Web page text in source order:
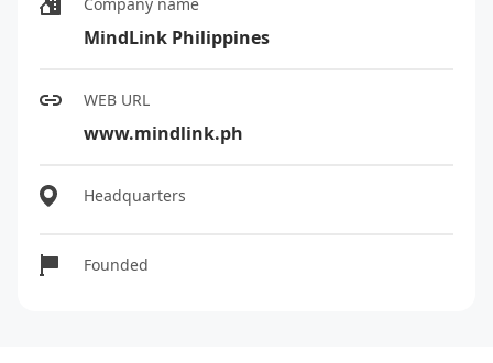
MindLink Philippines
WEB URL
www.mindlink.ph
Headquarters
Founded